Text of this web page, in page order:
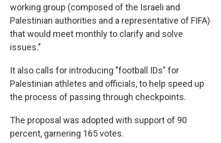
working group (composed of the Israeli and
Palestinian authorities and a representative of FIFA)
that would meet monthly to clarify and solve
issues."
It also calls for introducing "football IDs" for
Palestinian athletes and officials, to help speed up
the process of passing through checkpoints.
The proposal was adopted with support of 90
percent, garnering 165 votes.